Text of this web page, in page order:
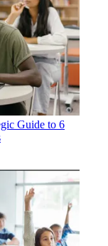
Guide to 6